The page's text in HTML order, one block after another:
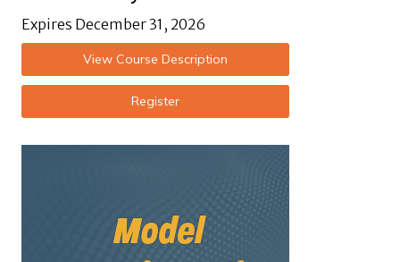
Expires December 31, 2026
View Course Description
Register